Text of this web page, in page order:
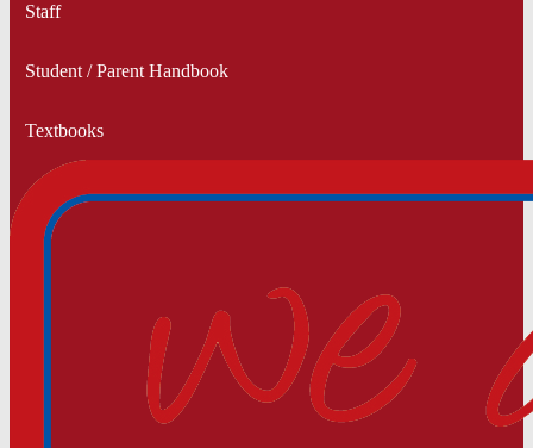
Staff
Student / Parent Handbook
Textbooks